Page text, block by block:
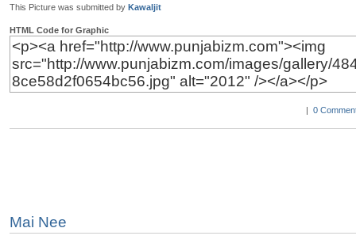
This Picture was submitted by Kawaljit
HTML Code for Graphic
| 0
Mai Nee